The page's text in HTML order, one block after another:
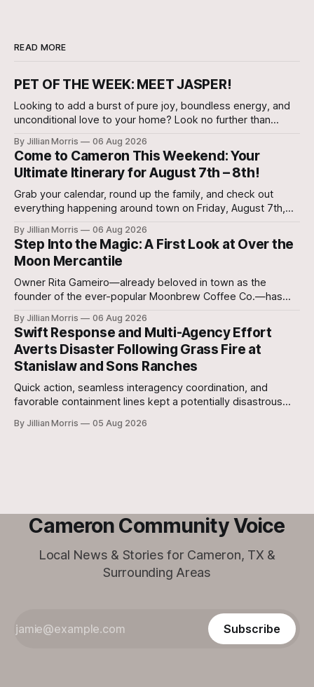
READ MORE
PET OF THE WEEK: MEET JASPER!
Looking to add a burst of pure joy, boundless energy, and
unconditional love to your home? Look no further than
his forever family at the Cameron Shelter!
By Jillian Morris 06 Aug 2026
Come to Cameron This Weekend: Your
Ultimate Itinerary for August 7th – 8th!
Grab your calendar, round up the family, and check out
everything happening around town on Friday, August 7th,
events to keep on your radar!
By Jillian Morris 06 Aug 2026
Step Into the Magic: A First Look at Over the
Moon Mercantile
Owner Rita Gameiro—already beloved in town as the
founder of the ever-popular Moonbrew Coffee Co.—has
By Jillian Morris 06 Aug 2026
Swift Response and Multi-Agency Effort
Averts Disaster Following Grass Fire at
Stanislaw and Sons Ranches
Quick action, seamless interagency coordination, and
favorable containment lines kept a potentially disastrous
approximately 5:30 p.m. yesterday evening at the 700-acre
By Jillian Morris 05 Aug 2026
Cameron Community Voice
Local News & Stories for Cameron, TX &
Surrounding Areas
Subscribe